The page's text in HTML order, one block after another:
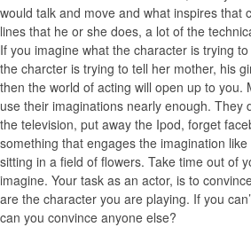
would talk and move and what inspires that
lines that he or she does, a lot of the
If you imagine what the character is trying
the charcter is trying to tell her mother, his
then the world of acting will open up to you.
use their imaginations nearly enough. They
the television, put away the Ipod, forget
something that engages the imagination
sitting in a field of flowers. Take time out of
imagine. Your task as an actor, is to
are the character you are playing. If you
can you convince anyone else?